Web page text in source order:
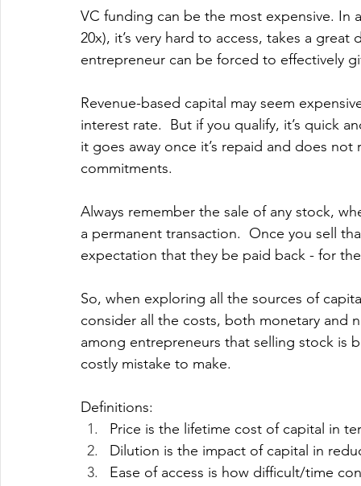
VC funding can be the most expensive.
20x), it’s very hard to access, takes a
entrepreneur can be forced to effectively
Revenue-based capital may seem
interest rate.  But if you qualify, it’s quick
it goes away once it’s repaid and does
commitments.
Always remember the sale of any stock,
a permanent transaction.  Once you sell
expectation that they be paid back - for
So, when exploring all the sources of
consider all the costs, both monetary and
among entrepreneurs that selling stock is
costly mistake to make.
Definitions:
Price is the lifetime cost of capital in
Dilution is the impact of capital in
Ease of access is how difficult/time